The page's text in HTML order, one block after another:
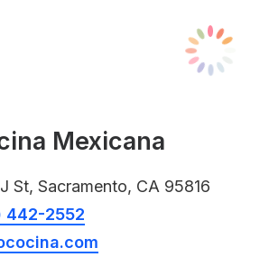
Mexicana
St, Sacramento, CA 95816
442-2552